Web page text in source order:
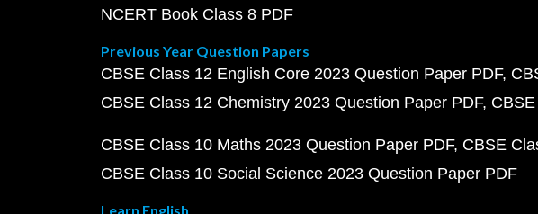
NCERT Book Class 8 PDF
Previous Year Question Papers
CBSE Class 12 English Core 2023 Question Paper PDF
CBSE Class 12 Chemistry 2023 Question Paper PDF
CBSE Class 10 Maths 2023 Question Paper PDF CBSE
CBSE Class 10 Social Science 2023 Question Paper PDF
Learn English